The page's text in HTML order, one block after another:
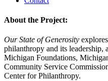
About the Project:
Our State of Generosity
philanthropy and its
Michigan Foundations,
Community Service
Center for Philanthropy.